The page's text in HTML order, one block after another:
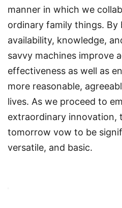
manner in which we
ordinary family things.
availability, knowledge,
savvy machines improve
effectiveness as well as
more reasonable,
lives. As we proceed to
extraordinary innovation,
tomorrow vow to be
versatile, and basic.